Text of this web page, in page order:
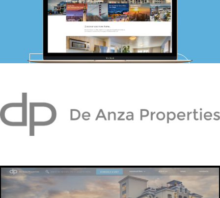
PPC MANAGEMENT
WEB DEVELOPMENT
ABOUT US
WE’RE HIRING!
DE ANZA